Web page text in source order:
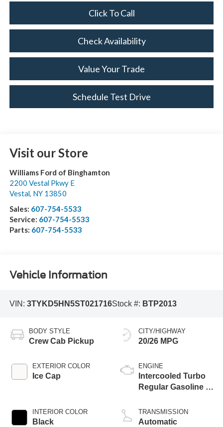
Click To Call
Check Availability
Value Your Trade
Schedule Test Drive
Visit our Store
Williams Ford of Binghamton
2200 Vestal Pkwy E
Vestal, NY 13850
Sales: 607-754-5533
Service: 607-754-5533
Parts: 607-754-5533
Vehicle Information
VIN: 3TYKD5HN5ST021716Stock #: BTP2013
BODY STYLE
Crew Cab Pickup
EXTERIOR COLOR
Ice Cap
INTERIOR COLOR
Black
CITY/HIGHWAY
20/26 MPG
ENGINE
Intercooled Turbo
Regular Gasoline I-
TRANSMISSION
Automatic